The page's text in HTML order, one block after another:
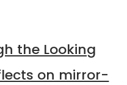
the Looking
on mirror-